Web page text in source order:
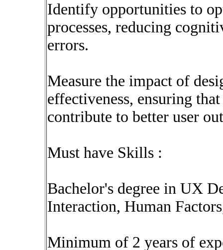
Identify opportunities to
processes, reducing
errors.
Measure the impact of
effectiveness, ensuring
contribute to better user
Must have Skills :
Bachelor's degree in UX
Interaction, Human
Minimum of 2 years of